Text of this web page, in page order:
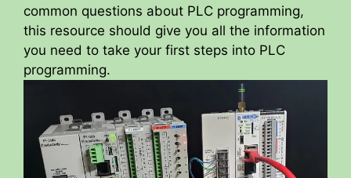
common questions about PLC programming,
this resource should give you all the information
you need to take your first steps into PLC
programming.